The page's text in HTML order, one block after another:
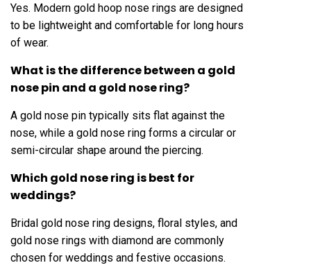
Yes. Modern gold hoop nose rings are designed
to be lightweight and comfortable for long hours
of wear.
What is the difference between a gold
nose pin and a gold nose ring?
A gold nose pin typically sits flat against the
nose, while a gold nose ring forms a circular or
semi-circular shape around the piercing.
Which gold nose ring is best for
weddings?
Bridal gold nose ring designs, floral styles, and
gold nose rings with diamond are commonly
chosen for weddings and festive occasions.